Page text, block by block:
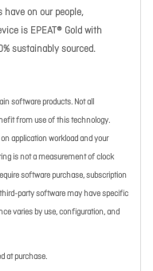
have on our people,
is EPEAT® Gold with
sustainably sourced.
software products. Not all
from use of this technology.
application workload and your
is not a measurement of clock
software purchase, subscription
party software may have specific
varies by use, configuration, and
at purchase.